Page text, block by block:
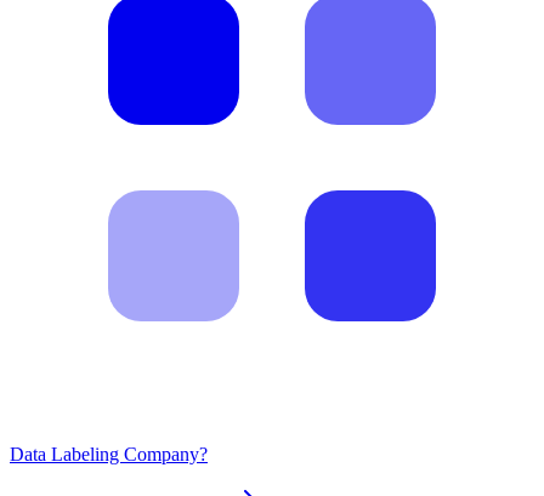
Data Labeling Company?